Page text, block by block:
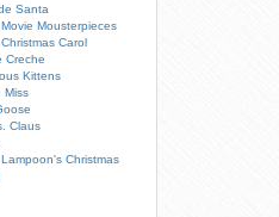
Santa
Mousterpieces
Carol
Creche
Kittens
Miss
Claus
Christmas